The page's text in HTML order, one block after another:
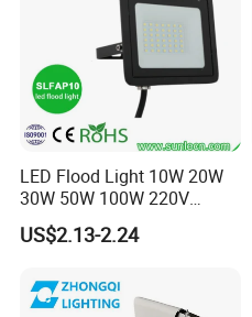
LED Flood Light 10W 20W
30W 50W 100W 220V
Floodlights Wall Light IP65
Waterproof White Reflector
Spotlight
US$2.13-2.24